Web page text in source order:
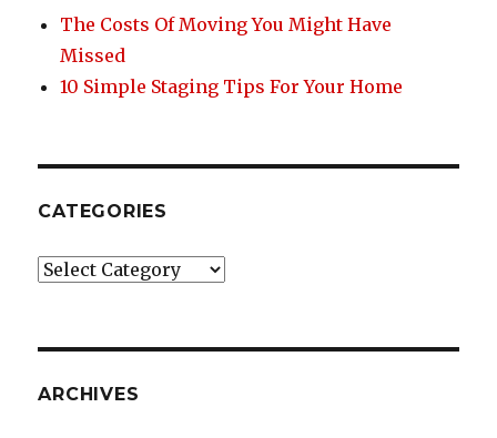
k
The Costs Of Moving You Might Have
Missed
10 Simple Staging Tips For Your Home
CATEGORIES
Categories
ARCHIVES